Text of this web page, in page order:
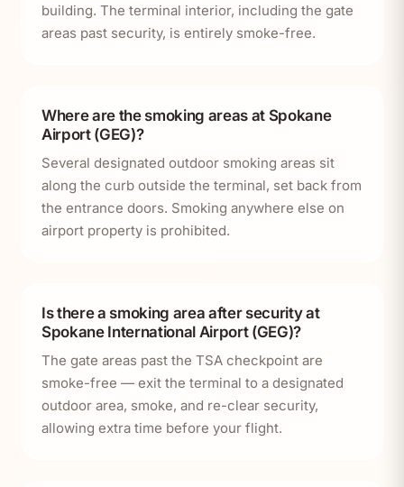
building. The terminal interior, including the gate
areas past security, is entirely smoke-free.
Where are the smoking areas at Spokane
Airport (GEG)?
Several designated outdoor smoking areas sit
along the curb outside the terminal, set back from
the entrance doors. Smoking anywhere else on
airport property is prohibited.
Is there a smoking area after security at
Spokane International Airport (GEG)?
The gate areas past the TSA checkpoint are
smoke-free — exit the terminal to a designated
outdoor area, smoke, and re-clear security,
allowing extra time before your flight.